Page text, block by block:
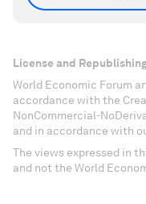
License and
World Economic Forum
accordance with the
NonCommercial-
and in accordance with
The views expressed in
and not the World